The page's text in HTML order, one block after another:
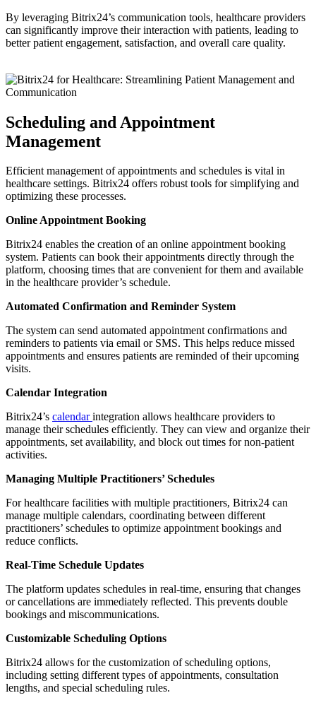
By leveraging Bitrix24’s communication tools, healthcare providers
can significantly improve their interaction with patients, leading to
better patient engagement, satisfaction, and overall care quality.
Scheduling and Appointment
Management
Efficient management of appointments and schedules is vital in
healthcare settings. Bitrix24 offers robust tools for simplifying and
optimizing these processes.
Online Appointment Booking
Bitrix24 enables the creation of an online appointment booking
system. Patients can book their appointments directly through the
platform, choosing times that are convenient for them and available
in the healthcare provider’s schedule.
Automated Confirmation and Reminder System
The system can send automated appointment confirmations and
reminders to patients via email or SMS. This helps reduce missed
appointments and ensures patients are reminded of their upcoming
visits.
Calendar Integration
Bitrix24’s calendarintegration allows healthcare providers to
manage their schedules efficiently. They can view and organize their
appointments, set availability, and block out times for non-patient
activities.
Managing Multiple Practitioners’ Schedules
For healthcare facilities with multiple practitioners, Bitrix24 can
manage multiple calendars, coordinating between different
practitioners’ schedules to optimize appointment bookings and
reduce conflicts.
Real-Time Schedule Updates
The platform updates schedules in real-time, ensuring that changes
or cancellations are immediately reflected. This prevents double
bookings and miscommunications.
Customizable Scheduling Options
Bitrix24 allows for the customization of scheduling options,
including setting different types of appointments, consultation
lengths, and special scheduling rules.